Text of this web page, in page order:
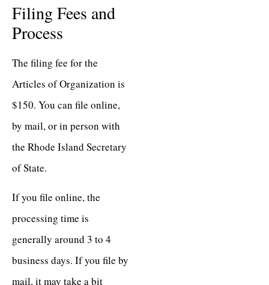
Filing Fees and
Process
The filing fee for the
Articles of Organization is
$150. You can file online,
by mail, or in person with
the Rhode Island Secretary
of State.
If you file online, the
processing time is
generally around 3 to 4
business days. If you file by
mail, it may take a bit